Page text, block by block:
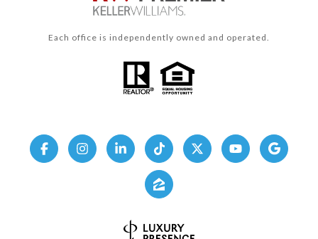
Each office is independently owned and operated.